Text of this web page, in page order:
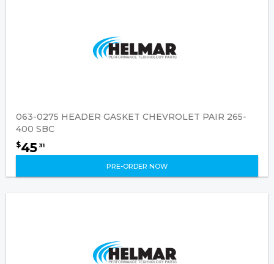
063-0275 HEADER GASKET CHEVROLET PAIR 265-
400 SBC
$4531
PRE-ORDER NOW